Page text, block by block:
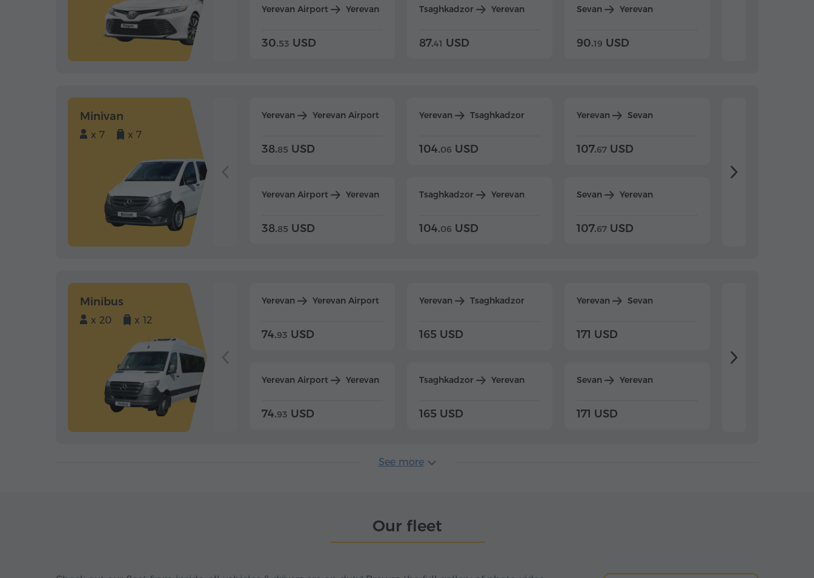
Yerevan Airport Yerevan
30.53 USD
Tsaghkadzor Yerevan
87.41 USD
Sevan Yerevan
90.19 USD
Minivan
x 7 x 7
Yerevan Yerevan Airport
38.85 USD
Yerevan Airport Yerevan
38.85 USD
Yerevan Tsaghkadzor
104.06 USD
Tsaghkadzor Yerevan
104.06 USD
Yerevan Sevan
107.67 USD
Sevan Yerevan
107.67 USD
Minibus
x 20 x 12
Yerevan Yerevan Airport
74.93 USD
Yerevan Airport Yerevan
74.93 USD
Yerevan Tsaghkadzor
165 USD
Tsaghkadzor Yerevan
165 USD
Yerevan Sevan
171 USD
Sevan Yerevan
171 USD
See more
Our fleet